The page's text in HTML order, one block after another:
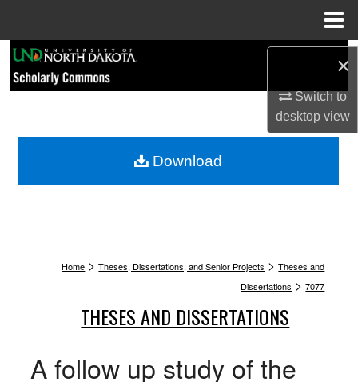
×
Switch to
desktopview
Browse Collections
My Account
Home > Theses, Dissertations, and Senior Projects > Theses and
Dissertations > 7077
THESES AND DISSERTATIONS
A follow up study of the
Download